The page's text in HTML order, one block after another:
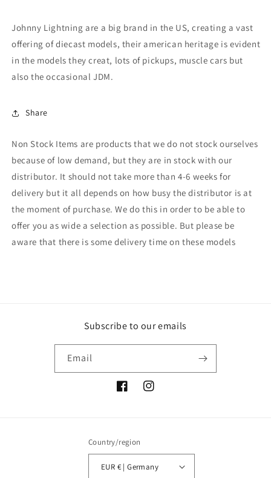
Johnny Lightning are a big brand in the US, creating a vast
offering of diecast models, their american heritage is evident
in the models they creat, lots of pickups, muscle cars but
also the occasional JDM.
Share
Non Stock Items are products that we do not stock ourselves
because of low demand, but they are in stock with our
distributor. It should not take more than 4-6 weeks for
delivery but it all depends on how busy the distributor is at
the moment of purchase. We do this in order to be able to
offer you as wide a selection as possible. But please be
aware that there is some delivery time on these models
Subscribe to our emails
Email
FacebookInstagram
Country/region
EUR € | Germany